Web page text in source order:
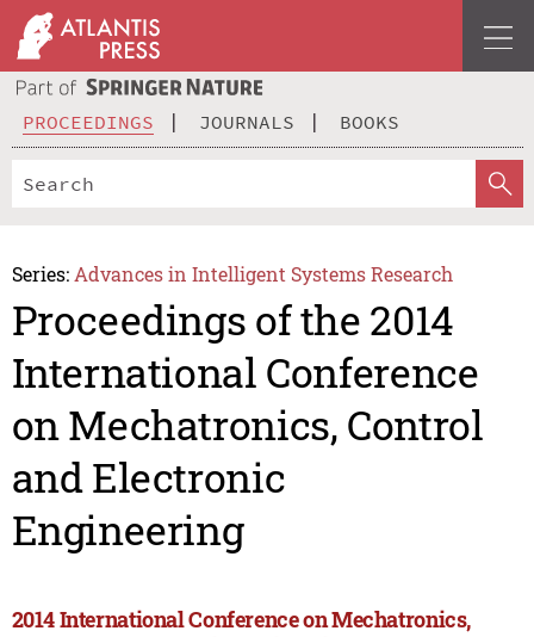
PROCEEDINGS JOURNALS BOOKS
Series: Advances in Intelligent Systems Research
Proceedings of the 2014
International Conference
on Mechatronics, Control
and Electronic
Engineering
2014 International Conference on Mechatronics,